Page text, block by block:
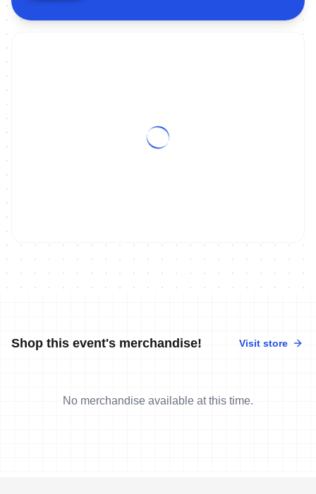
Shop this event's merchandise! Visit store
No merchandise available at this time.